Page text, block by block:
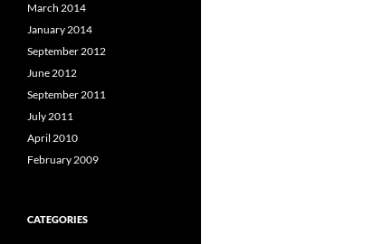
March 2014
January 2014
September 2012
June 2012
September 2011
July 2011
April 2010
February 2009
CATEGORIES